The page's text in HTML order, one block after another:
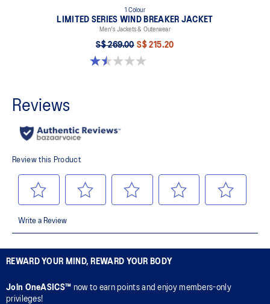
1 Colour
LIMITED SERIES WIND BREAKER JACKET
Men's Jackets & Outerwear
S$ 269.00 S$ 215.20
1.5 out of 5 stars. 2 reviews
REWARD YOUR MIND, REWARD YOUR BODY
Join OneASICS™ now to earn points and enjoy members-only
privileges!